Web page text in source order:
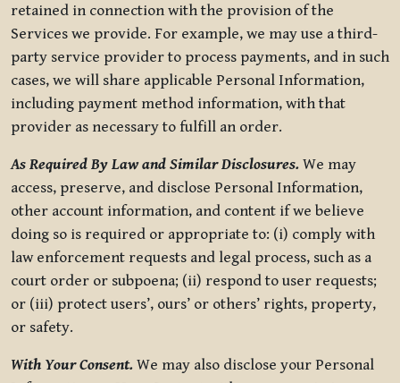
retained in connection with the provision of the
Services we provide. For example, we may use a third-
party service provider to process payments, and in such
cases, we will share applicable Personal Information,
including payment method information, with that
provider as necessary to fulfill an order.
As Required By Law and Similar Disclosures. We may
access, preserve, and disclose Personal Information,
other account information, and content if we believe
doing so is required or appropriate to: (i) comply with
law enforcement requests and legal process, such as a
court order or subpoena; (ii) respond to user requests;
or (iii) protect users’, ours’ or others’ rights, property,
or safety.
With Your Consent. We may also disclose your Personal